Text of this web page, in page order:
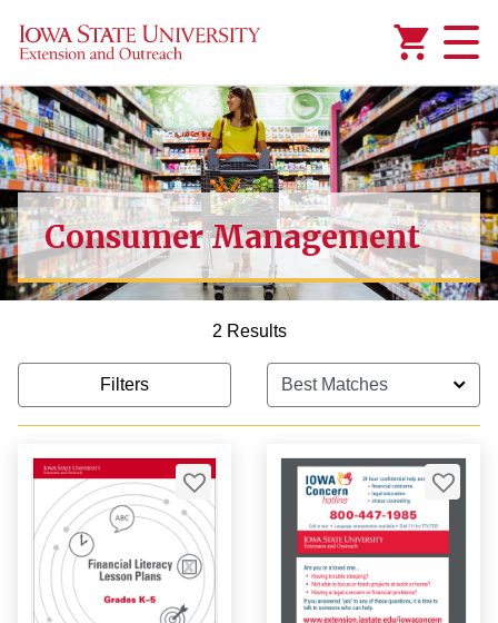
Consumer Management
2 Results
Filters
Added to Manage Wishlist